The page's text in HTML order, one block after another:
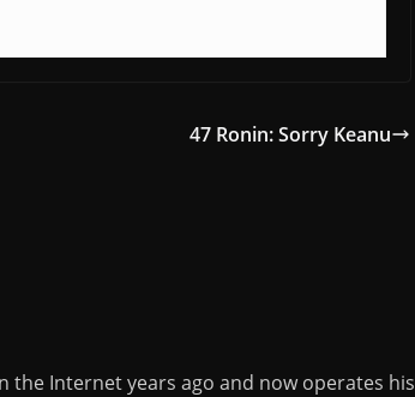
47 Ronin: Sorry Keanu
the Internet years ago and now operates his